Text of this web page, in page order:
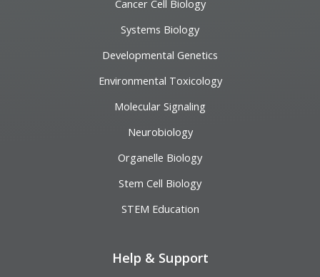
Cancer Cell Biology
Systems Biology
Developmental Genetics
Environmental Toxicology
Molecular Signaling
Neurobiology
Organelle Biology
Stem Cell Biology
STEM Education
Help & Support